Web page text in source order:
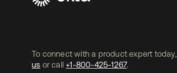
To connect with a product expert today,
us or call +1-800-425-1267.